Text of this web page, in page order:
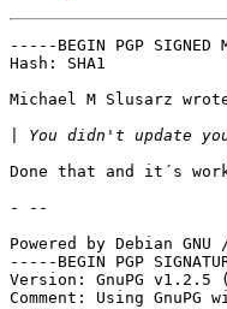
-----BEGIN PGP SIGNED
Hash: SHA1
Michael M Slusarz
Done that and it´s
- --
Powered by Debian
-----BEGIN PGP
Version: GnuPG v1.2.5
Comment: Using